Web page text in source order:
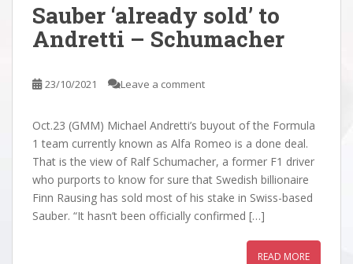
Sauber ‘already sold’ to
Andretti – Schumacher
23/10/2021 Leave a comment
Oct.23 (GMM) Michael Andretti’s buyout of the Formula
1 team currently known as Alfa Romeo is a done deal.
That is the view of Ralf Schumacher, a former F1 driver
who purports to know for sure that Swedish billionaire
Finn Rausing has sold most of his stake in Swiss-based
Sauber. “It hasn’t been officially confirmed […]
READ MORE